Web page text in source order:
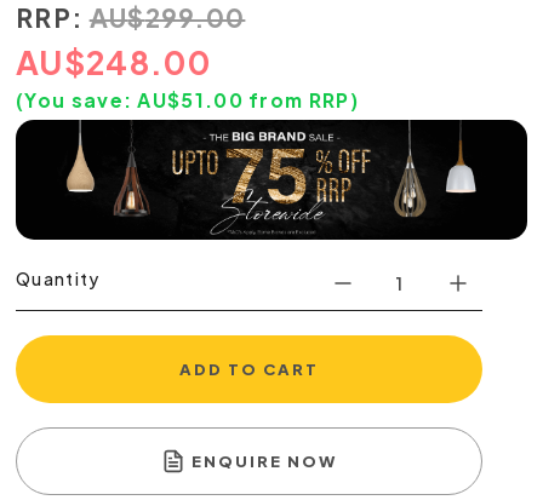
RRP: AU$299.00
AU$248.00
(You save:AU$51.00 from RRP)
Quantity
ADD TO CART
ENQUIRE NOW